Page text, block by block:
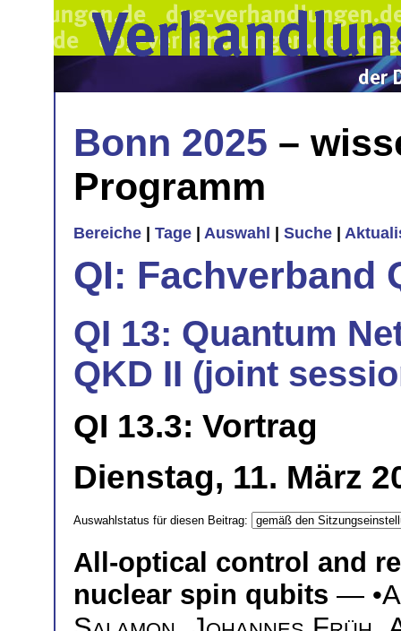
Bonn 2025 –
Programm
Bereiche Tage Auswahl Suche
QI: Fachverband
QI 13: Quantum
QKD II (joint
QI 13.3: Vortrag
Dienstag, 11. März
Auswahlstatus für diesen Beitrag:
All-optical control and
nuclear spin qubits — •